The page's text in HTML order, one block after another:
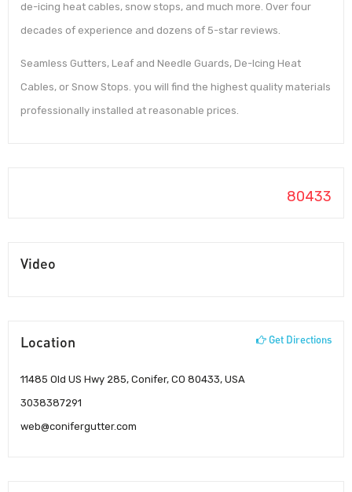
de-icing heat cables, snow stops, and much more. Over four
decades of experience and dozens of 5-star reviews.
Seamless Gutters, Leaf and Needle Guards, De-Icing Heat
Cables, or Snow Stops. you will find the highest quality materials
professionally installed at reasonable prices.
80433
Video
Location Get Directions
11485 Old US Hwy 285, Conifer, CO 80433, USA
3038387291
web@conifergutter.com